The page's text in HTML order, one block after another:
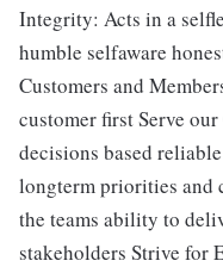
Integrity: Acts in a
humble selfaware
Customers and
customer first Serve
decisions based
longterm priorities and
the teams ability to
stakeholders Strive for